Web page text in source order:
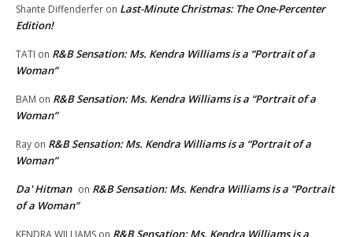
Shante Diffenderfer on Last-Minute Christmas: The One-Percenter
Edition!
TATI on R&B Sensation: Ms. Kendra Williams is a “Portrait of a
Woman”
BAM on R&B Sensation: Ms. Kendra Williams is a “Portrait of a
Woman”
Ray on R&B Sensation: Ms. Kendra Williams is a “Portrait of a
Woman”
Da' Hitman on R&B Sensation: Ms. Kendra Williams is a “Portrait
of a Woman”
KENDRA WILLIAMS on R&B Sensation: Ms. Kendra Williams is a